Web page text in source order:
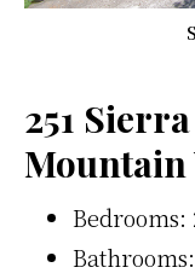
251
Mountain
Bedrooms: